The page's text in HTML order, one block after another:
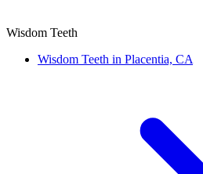
Wisdom Teeth
Wisdom Teeth in Placentia, CA